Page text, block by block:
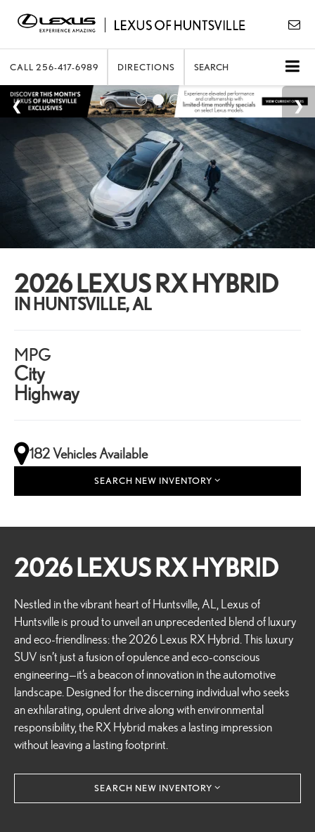
CALL 256-417-6989 DIRECTIONS SEARCH
2026 LEXUS RX HYBRID
IN HUNTSVILLE, AL
MPG
City
Highway
182 Vehicles Available
SEARCH NEW INVENTORY
2026 LEXUS RX HYBRID
Nestled in the vibrant heart of Huntsville, AL, Lexus of
Huntsville is proud to unveil an unprecedented blend of luxury
and eco-friendliness: the 2026 Lexus RX Hybrid. This luxury
SUV isn’t just a fusion of opulence and eco-conscious
engineering—it’s a beacon of innovation in the automotive
landscape. Designed for the discerning individual who seeks
an exhilarating, opulent drive along with environmental
responsibility, the RX Hybrid makes a lasting impression
without leaving a lasting footprint.
SEARCH NEW INVENTORY